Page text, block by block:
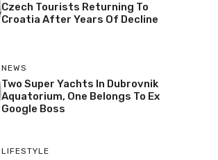
Czech Tourists Returning To
Croatia After Years Of Decline
NEWS
Two Super Yachts In Dubrovnik
Aquatorium, One Belongs To Ex
Google Boss
LIFESTYLE